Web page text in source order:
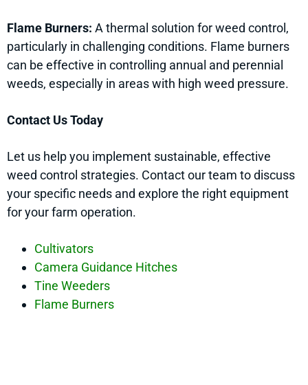
Flame Burners: A thermal solution for weed control,
particularly in challenging conditions. Flame burners
can be effective in controlling annual and perennial
weeds, especially in areas with high weed pressure.
Contact Us Today
Let us help you implement sustainable, effective
weed control strategies. Contact our team to discuss
your specific needs and explore the right equipment
for your farm operation.
Cultivators
Camera Guidance Hitches
Tine Weeders
Flame Burners